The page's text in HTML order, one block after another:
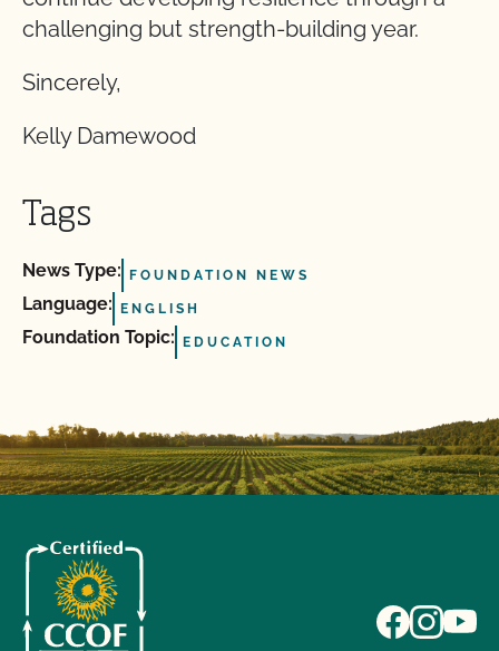
challenging but strength-building year.
Sincerely,
Kelly Damewood
Tags
News Type: FOUNDATION NEWS
Language: ENGLISH
Foundation Topic: EDUCATION